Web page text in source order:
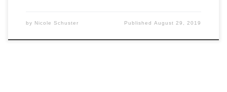
by Nicole Schuster PublishedAugust 29, 2019